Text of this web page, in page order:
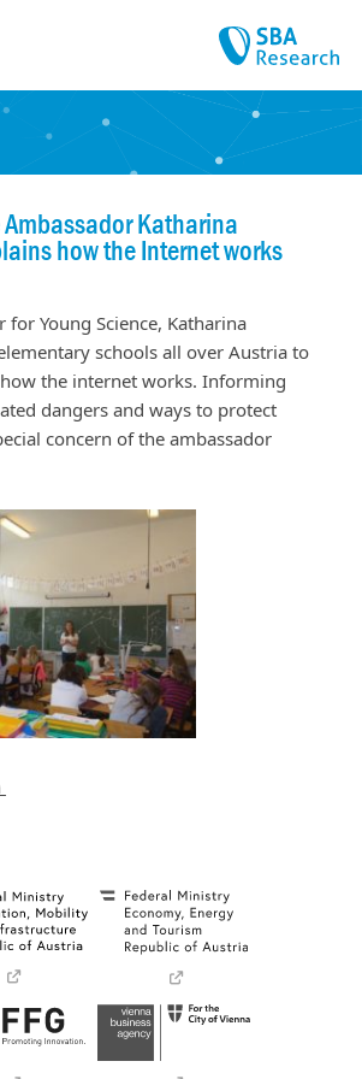
Ambassador Katharina
how the Internet works
for Young Science, Katharina
schools all over Austria to
the internet works. Informing
dangers and ways to protect
concern of the ambassador